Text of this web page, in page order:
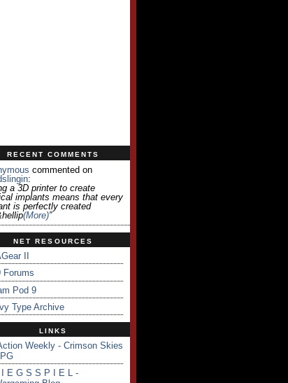
RECENT COMMENTS
commented on
:
a 3D printer to create
implants means that every
is perfectly created
(more)”
NET RESOURCES
II
Forums
Pod 9
Type Archive
LINKS
Weekly - Crimson Skies
I E G S S P I E L -